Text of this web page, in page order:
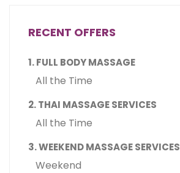
RECENT OFFERS
1. FULL BODY MASSAGE
All the Time
2. THAI MASSAGE SERVICES
All the Time
3. WEEKEND MASSAGE SERVICES
Weekend